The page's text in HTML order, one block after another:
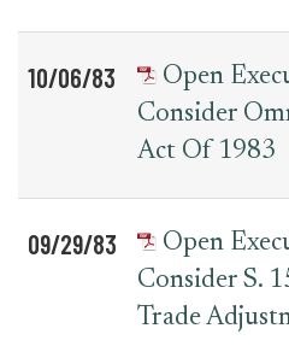
10/06/83
Open
Consider
Act Of 1983
09/29/83
Open
Consider S.
Trade